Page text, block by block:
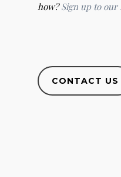
how?Sign up to
CONTACT US